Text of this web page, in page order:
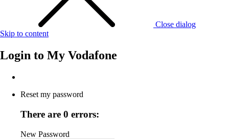
Close dialog
Skip to content
Login to My Vodafone
Reset my password
There are 0 errors:
New Password